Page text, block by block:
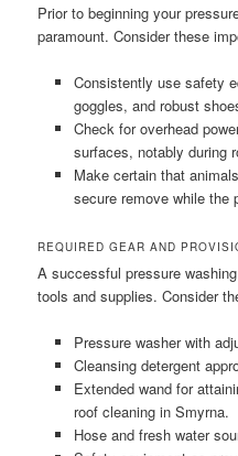
Prior to beginning your
paramount. Consider these
Consistently use safety
goggles, and robust
Check for overhead
surfaces, notably during
Make certain that
secure remove while the
REQUIRED GEAR AND
A successful pressure
tools and supplies. Consider
Pressure washer with
Cleansing detergent
Extended wand for
roof cleaning in Smyrna.
Hose and fresh water